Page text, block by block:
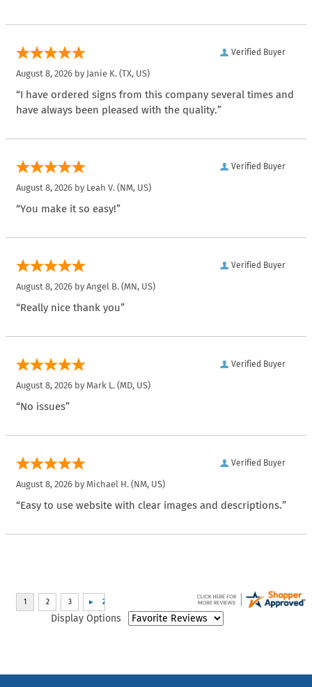
Verified Buyer
August 8, 2026 by Janie K. (TX, US)
“I have ordered signs from this company several times and
have always been pleased with the quality.”
Verified Buyer
August 8, 2026 by Leah V. (NM, US)
“You make it so easy!”
Verified Buyer
August 8, 2026 by Angel B. (MN, US)
“Really nice thank you”
Verified Buyer
August 8, 2026 by Mark L. (MD, US)
“No issues”
Verified Buyer
August 8, 2026 by Michael H. (NM, US)
“Easy to use website with clear images and descriptions.”
Display Options